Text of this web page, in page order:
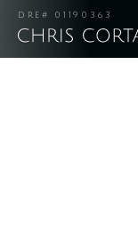
DRE# 01190363